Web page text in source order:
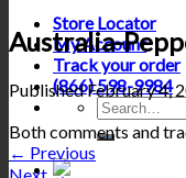
Store Locator
My Account
Track your order
(866) 598-9984
Search
for:
Australia-
PublishedFebruary 4,
Both comments and
← Previous